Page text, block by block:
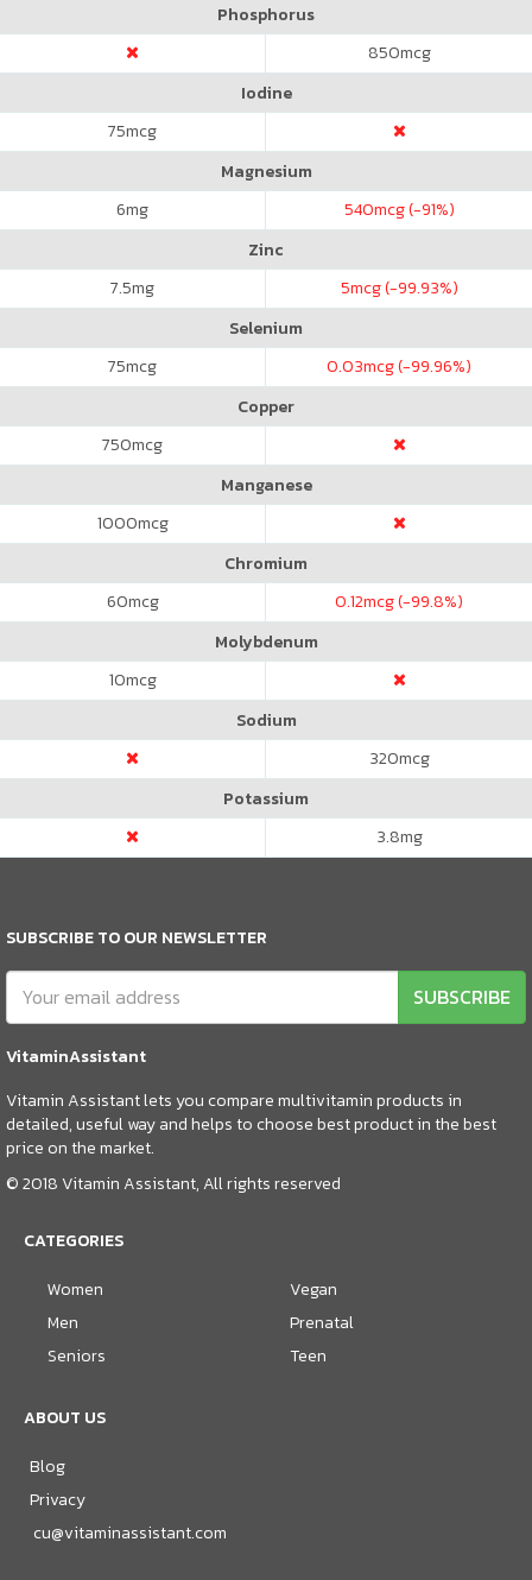
Phosphorus
850mcg
Iodine
75mcg
Magnesium
6mg 540mcg (-91%)
Zinc
7.5mg 5mcg (-99.93%)
Selenium
75mcg 0.03mcg (-99.96%)
Copper
750mcg
Manganese
1000mcg
Chromium
60mcg 0.12mcg (-99.8%)
Molybdenum
10mcg
Sodium
320mcg
Potassium
3.8mg
SUBSCRIBE TO OUR NEWSLETTER
SUBSCRIBE
VitaminAssistant
Vitamin Assistant lets you compare multivitamin products in
detailed, useful way and helps to choose best product in the best
price on the market.
© 2018 Vitamin Assistant, All rights reserved
CATEGORIES
Women
Men
Seniors
Vegan
Prenatal
Teen
ABOUT US
Blog
Privacy
cu@vitaminassistant.com